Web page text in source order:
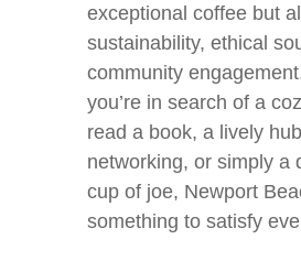
exceptional coffee but
sustainability, ethical
community
you’re in search of a
read a book, a lively
networking, or simply a
cup of joe, Newport
something to satisfy